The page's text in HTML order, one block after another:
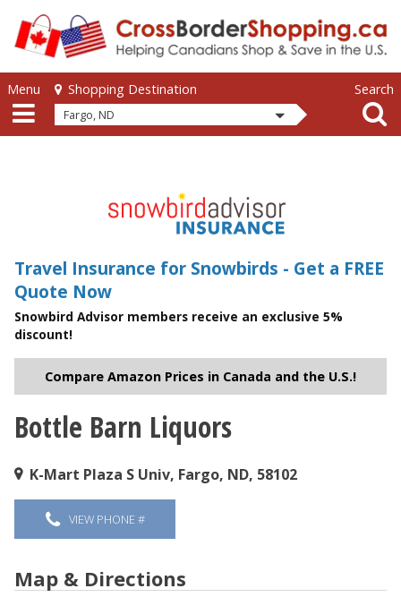
Skip to main content
Skip to main content
Menu Shopping Destination
Fargo, ND
Search
Travel Insurance for Snowbirds - Get a FREE
Quote Now
Snowbird Advisor members receive an exclusive 5%
discount!
Compare Amazon Prices in Canada and the U.S.!
You are here
Bottle Barn Liquors
K-Mart Plaza S Univ, Fargo, ND, 58102
VIEW PHONE #
Map & Directions